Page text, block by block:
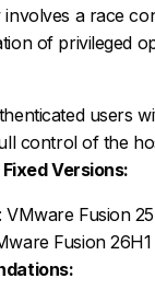
a race
of privileged
users
control of the
Versions:
VMware Fusion
Fusion